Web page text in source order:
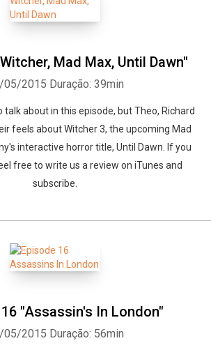
Mad Max, Until Dawn"
05/2015 Duração: 39min
about in this episode, but Theo, Richard
feels about Witcher 3, the upcoming Mad
interactive horror title, Until Dawn. If you
free to write us a review on iTunes and
subscribe.
"Assassin's In London"
05/2015 Duração: 56min